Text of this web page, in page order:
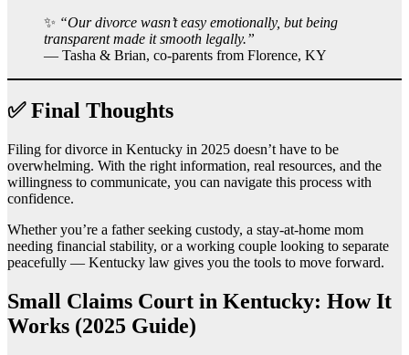
✨ “Our divorce wasn’t easy emotionally, but being
transparent made it smooth legally.”
— Tasha & Brian, co-parents from Florence, KY
✅ Final Thoughts
Filing for divorce in Kentucky in 2025 doesn’t have to be
overwhelming. With the right information, real resources, and the
willingness to communicate, you can navigate this process with
confidence.
Whether you’re a father seeking custody, a stay-at-home mom
needing financial stability, or a working couple looking to separate
peacefully — Kentucky law gives you the tools to move forward.
Small Claims Court in Kentucky: How It
Works (2025 Guide)